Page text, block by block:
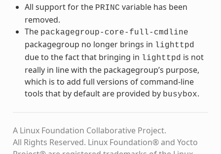
All support for the PRINC variable has been
removed.
The packagegroup-core-full-cmdline
packagegroup no longer brings in lighttpd
due to the fact that bringing in lighttpd is not
really in line with the packagegroup’s purpose,
which is to add full versions of command-line
tools that by default are provided by busybox.
A Linux Foundation Collaborative Project.
All Rights Reserved. Linux Foundation® and Yocto